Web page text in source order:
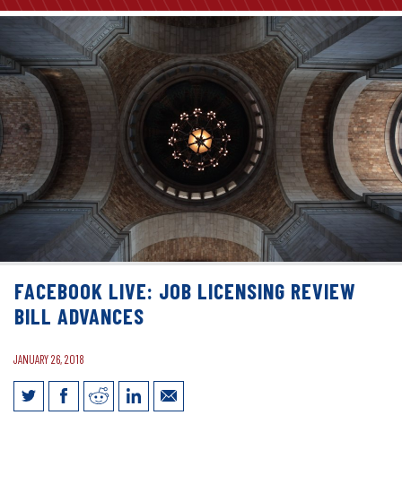
FACEBOOK LIVE: JOB LICENSING REVIEW
BILL ADVANCES
JANUARY 26, 2018